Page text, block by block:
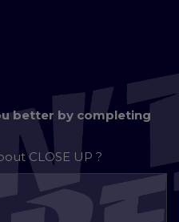
better by completing
CLOSE UP ?